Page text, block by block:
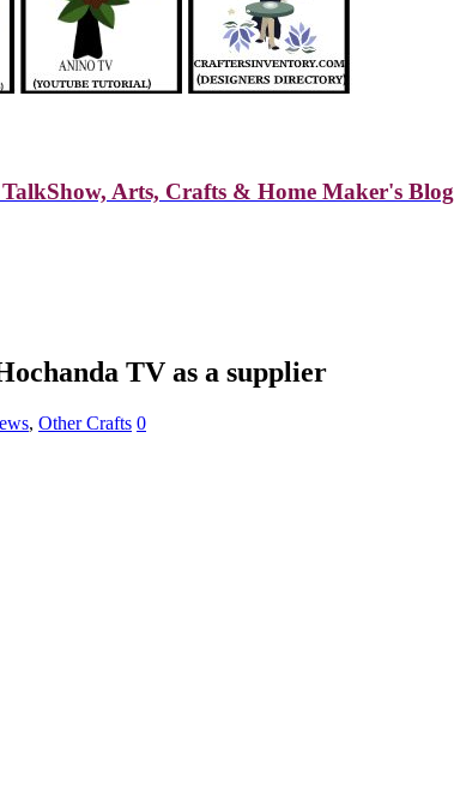
Arts, Crafts & Home Maker's Blog
TV as a supplier
, Other Crafts 0